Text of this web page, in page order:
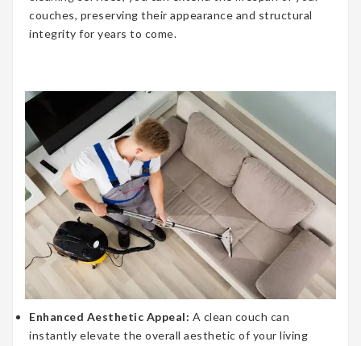
couches, preserving their appearance and structural
integrity for years to come.
Enhanced Aesthetic Appeal: A clean couch can
instantly elevate the overall aesthetic of your living